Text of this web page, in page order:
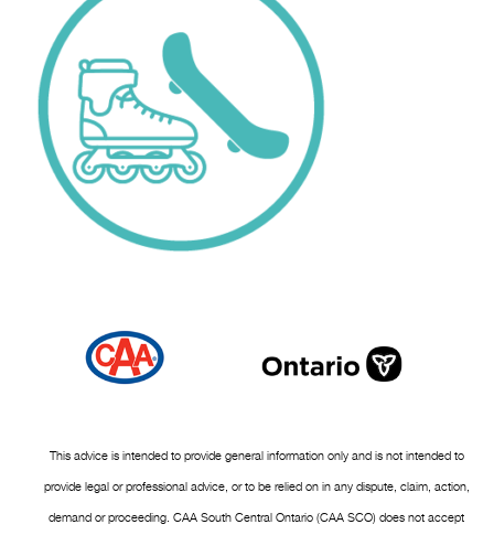
This advice is intended to provide general information only and is not intended to
provide legal or professional advice, or to be relied on in any dispute, claim, action,
demand or proceeding. CAA South Central Ontario (CAA SCO) does not accept